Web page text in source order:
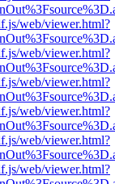
web/viewer.html?
web/viewer.html?
web/viewer.html?
web/viewer.html?
web/viewer.html?
web/viewer.html?